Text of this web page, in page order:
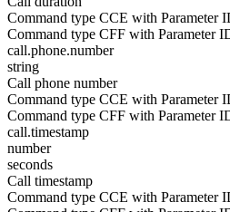
Command type CCE with Parameter
Command type CFF with Parameter
call.phone.number
string
Call phone number
Command type CCE with Parameter
Command type CFF with Parameter
call.timestamp
number
seconds
Call timestamp
Command type CCE with Parameter